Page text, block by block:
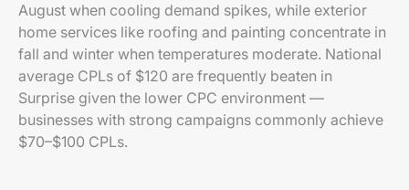
August when cooling demand spikes, while exterior
home services like roofing and painting concentrate in
fall and winter when temperatures moderate. National
average CPLs of $120 are frequently beaten in
Surprise given the lower CPC environment —
businesses with strong campaigns commonly achieve
$70–$100 CPLs.